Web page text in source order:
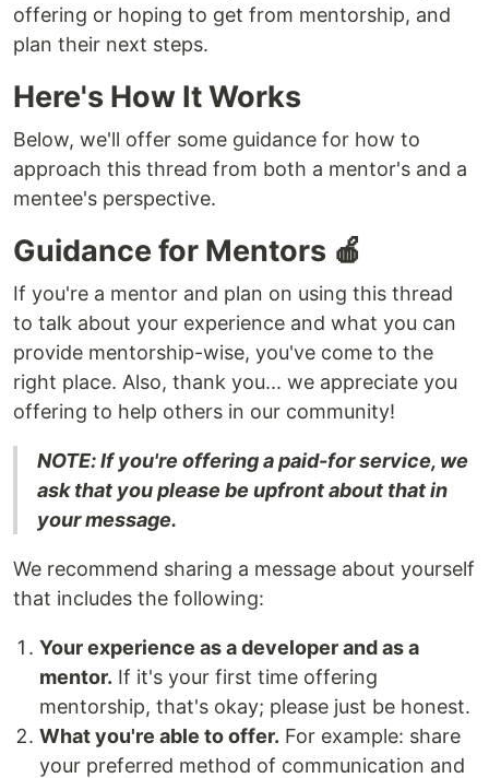
offering or hoping to get from mentorship, and
plan their next steps.
Here's How It Works
Below, we'll offer some guidance for how to
approach this thread from both a mentor's and a
mentee's perspective.
Guidance for Mentors 🍎
If you're a mentor and plan on using this thread
to talk about your experience and what you can
provide mentorship-wise, you've come to the
right place. Also, thank you... we appreciate you
offering to help others in our community!
NOTE: If you're offering a paid-for service, we
ask that you please be upfront about that in
your message.
We recommend sharing a message about yourself
that includes the following:
Your experience as a developer and as a
mentor. If it's your first time offering
mentorship, that's okay; please just be honest.
What you're able to offer. For example: share
your preferred method of communication and